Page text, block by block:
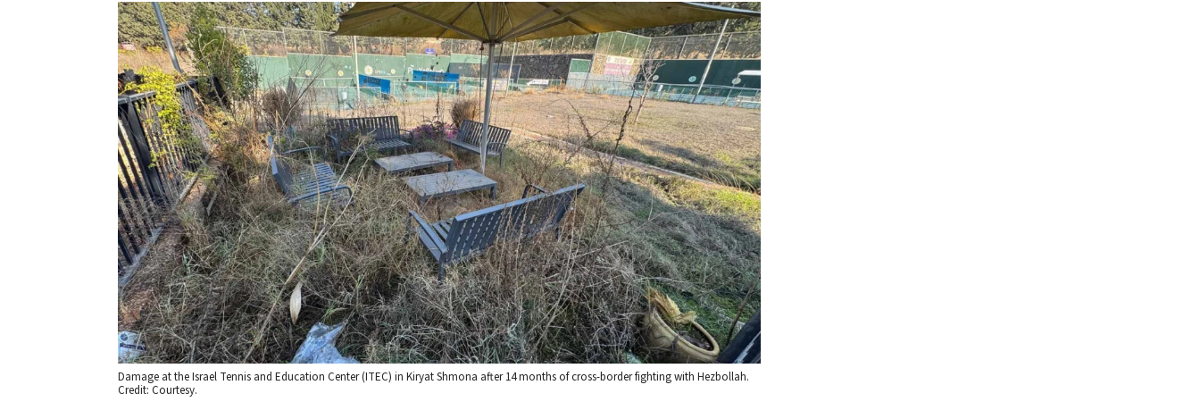
Damage at the Israel Tennis and Education Center (ITEC) in Kiryat Shmona after 14 months of cross-border fighting with Hezbollah.
Credit: Courtesy.